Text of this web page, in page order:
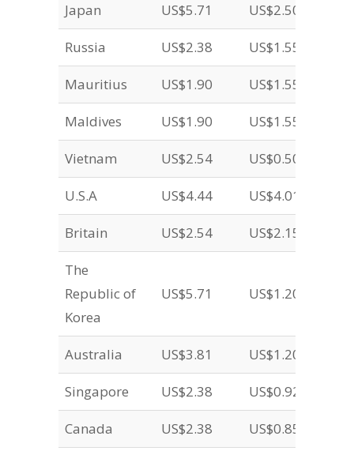
Japan US$5.71 US$2.50
Russia US$2.38 US$1.55
Mauritius US$1.90 US$1.55
Maldives US$1.90 US$1.55
Vietnam US$2.54 US$0.50
U.S.A US$4.44 US$4.01
Britain US$2.54 US$2.15
The
Republic of
Korea
US$5.71 US$1.20
Australia US$3.81 US$1.20
Singapore US$2.38 US$0.92
Canada US$2.38 US$0.85